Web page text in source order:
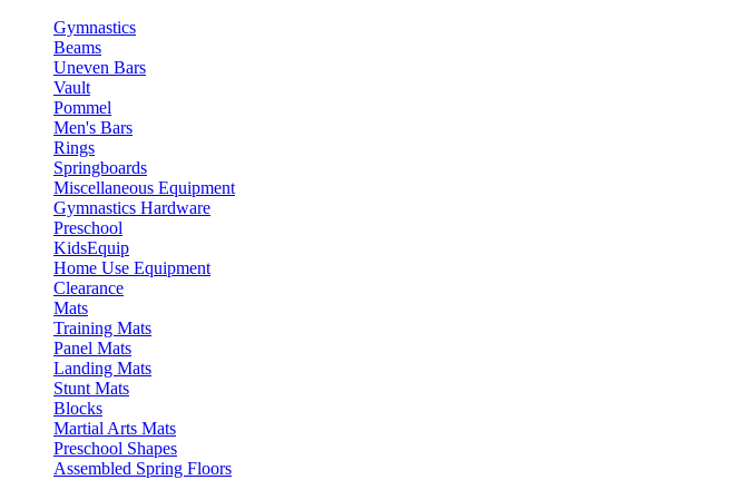
Gymnastics
Beams
Uneven Bars
Vault
Pommel
Men's Bars
Rings
Springboards
Miscellaneous Equipment
Gymnastics Hardware
Preschool
KidsEquip
Home Use Equipment
Clearance
Mats
Training Mats
Panel Mats
Landing Mats
Stunt Mats
Blocks
Martial Arts Mats
Preschool Shapes
Assembled Spring Floors